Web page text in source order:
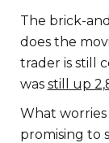
The brick-
does the
trader is still
was still up
What
promising to